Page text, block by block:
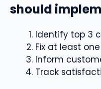
should
Identify top 3
Fix at least
Inform
Track